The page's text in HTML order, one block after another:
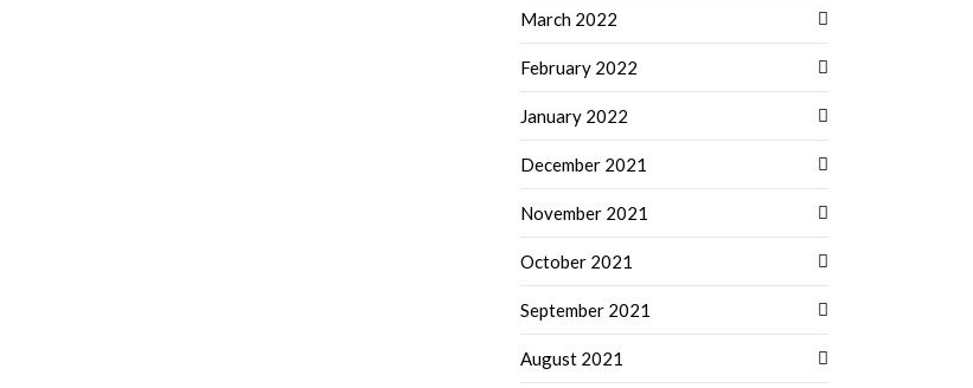
March 2022
February 2022
January 2022
December 2021
November 2021
October 2021
September 2021
August 2021